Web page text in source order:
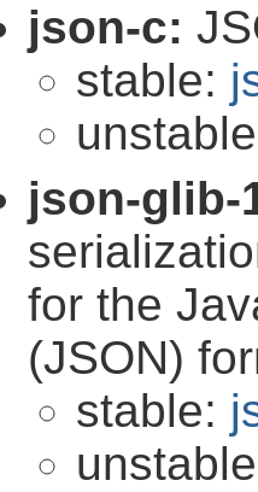
json-c:
stable:
json-
for the
(JSON)
stable: